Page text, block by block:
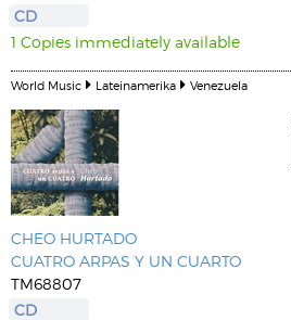
CD
1 Copies immediately available
World Music Lateinamerika Venezuela
CHEO HURTADO
CUATRO ARPAS Y UN CUARTO
TM68807
CD